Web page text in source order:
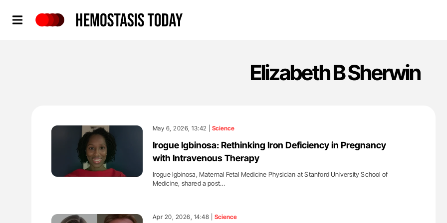
Elizabeth B Sherwin
May 6, 2026, 13:42 | Science
Irogue Igbinosa: Rethinking Iron Deficiency in Pregnancy
with Intravenous Therapy
Irogue Igbinosa, Maternal Fetal Medicine Physician at Stanford University School of
Medicine, shared a post…
Apr 20, 2026, 14:48 | Science
'